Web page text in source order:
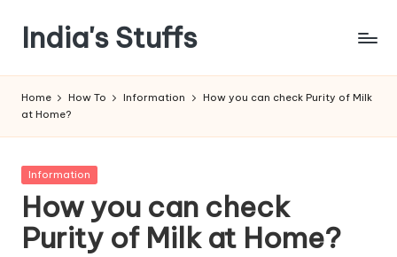
content
India's Stuffs
Home How To Information
How you can check Purity of Milk
at Home?
Posted
Information
How you can check
Purity of Milk at Home?